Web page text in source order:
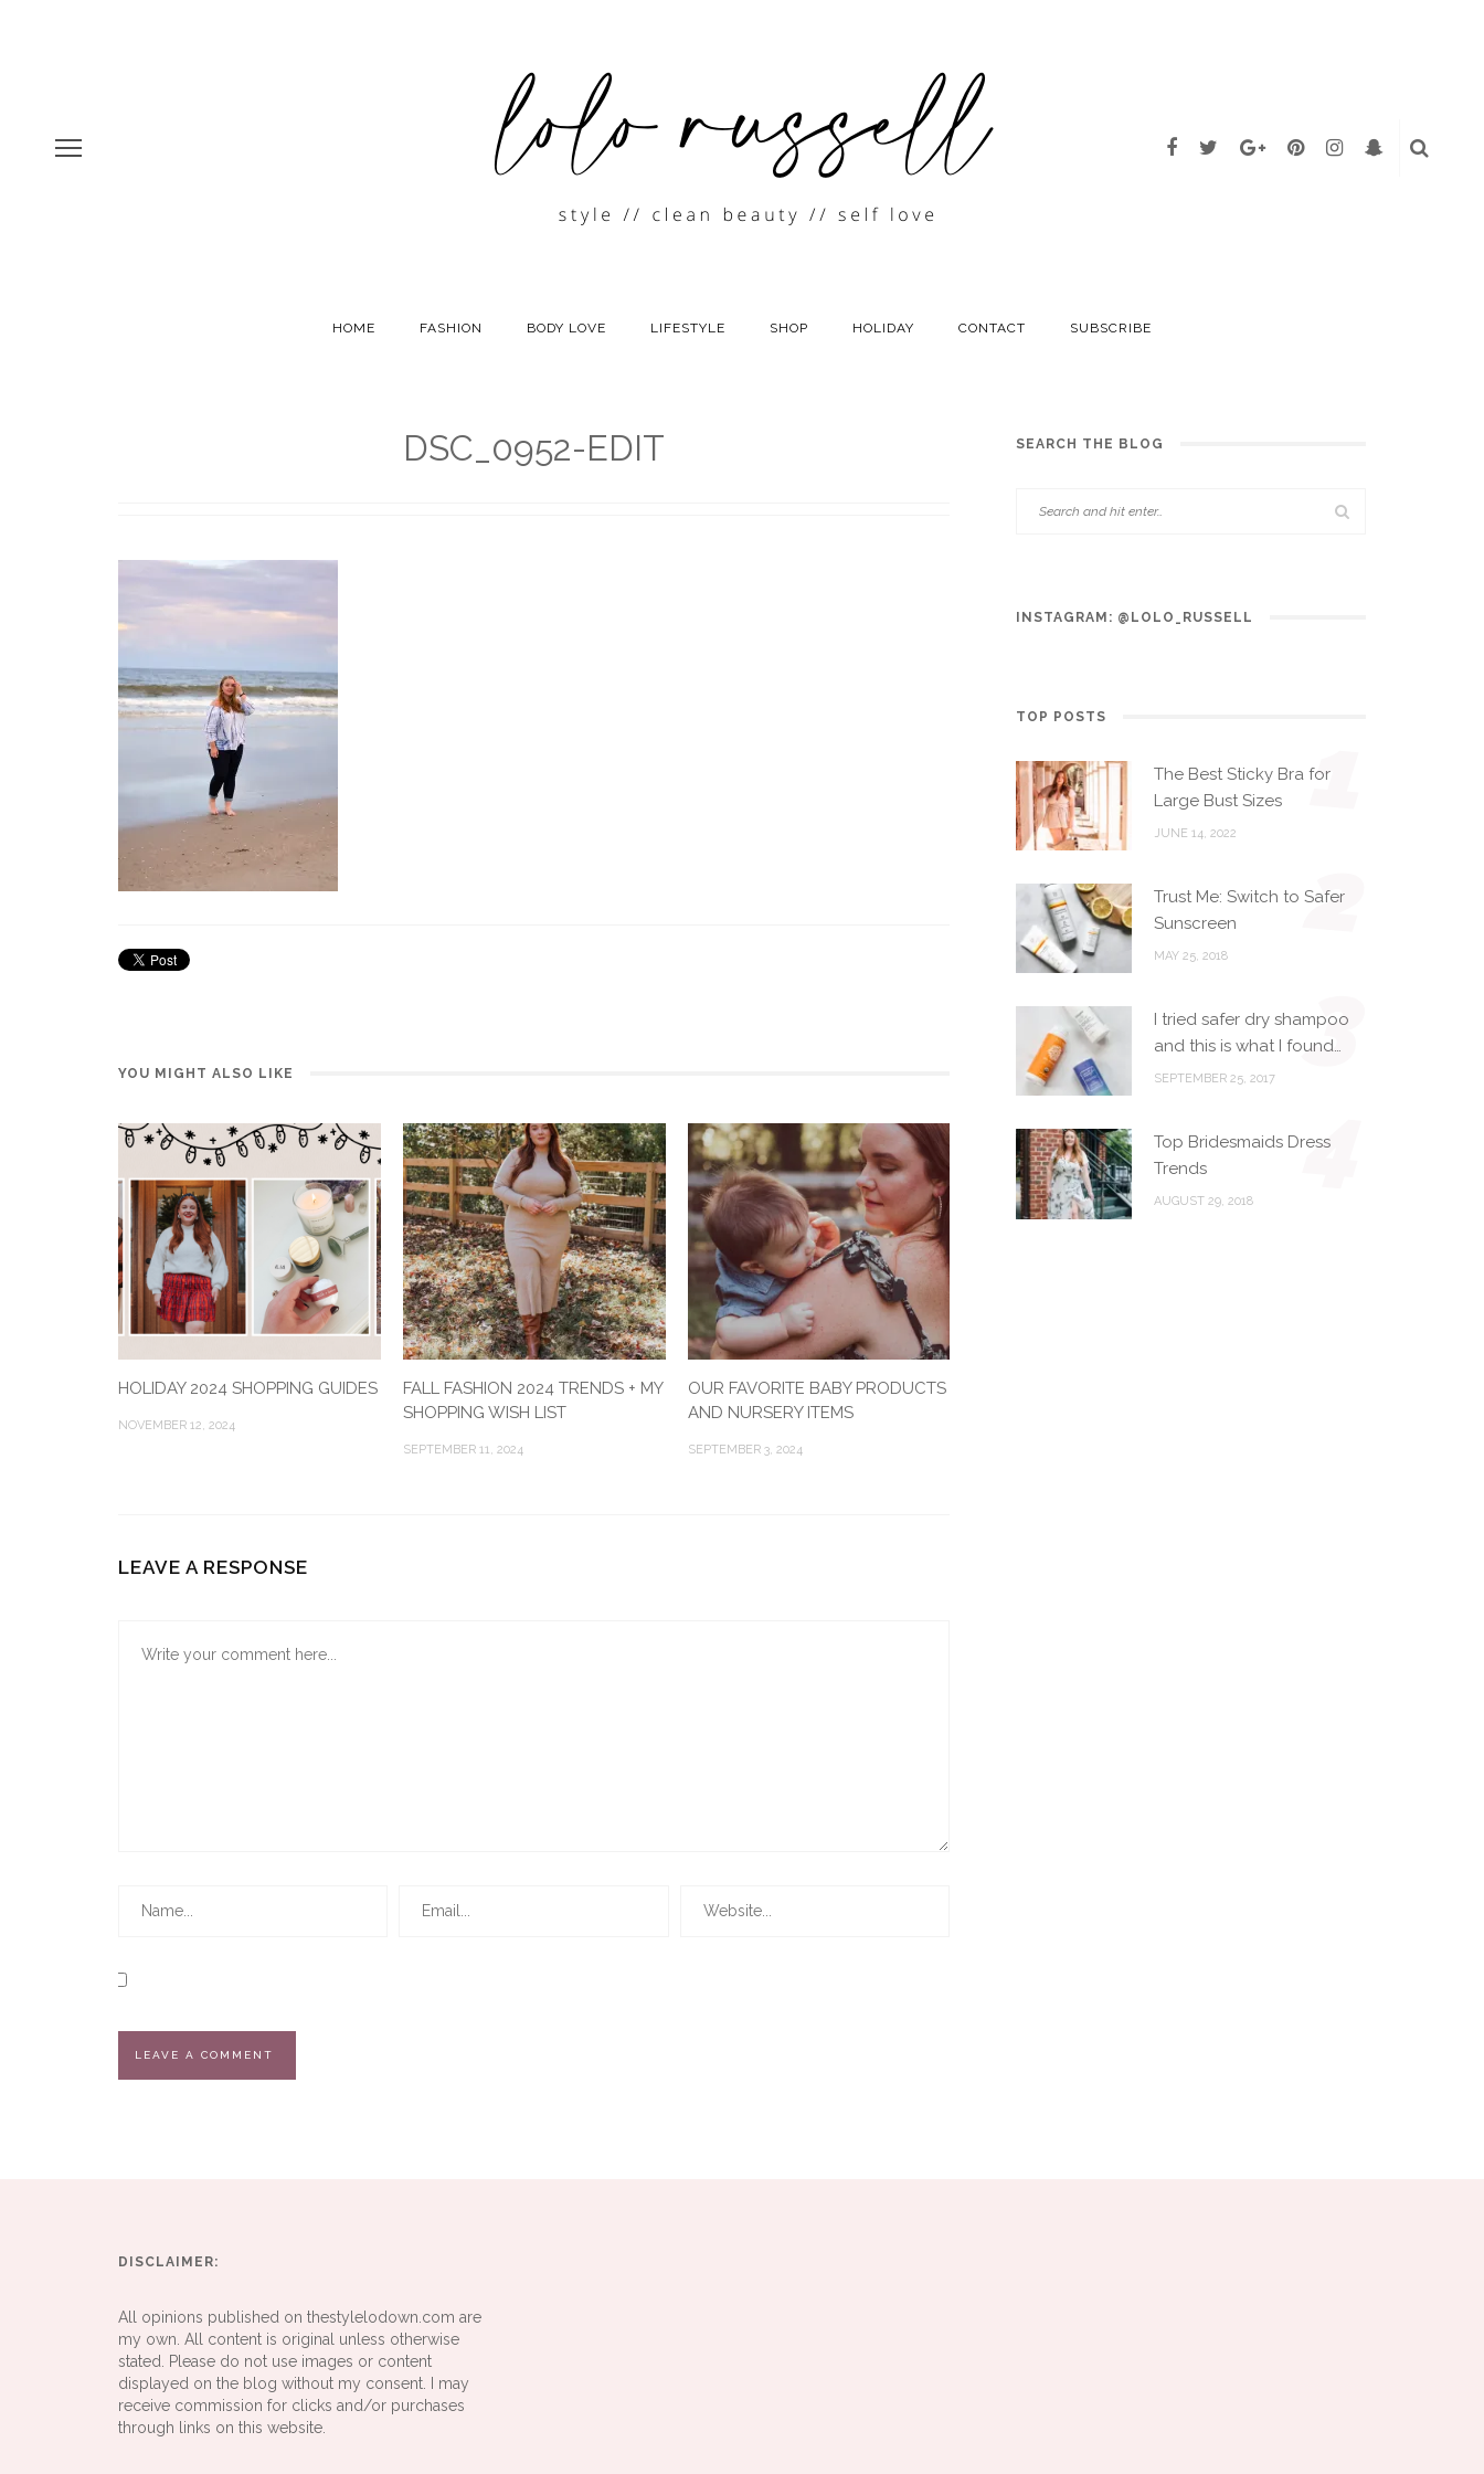
HOME FASHION BODY LOVE LIFESTYLE SHOP HOLIDAY CONTACT SUBSCRIBE
DSC_0952-EDIT
YOU MIGHT ALSO LIKE
HOLIDAY 2024 SHOPPING GUIDES
NOVEMBER 12, 2024
FALL FASHION 2024 TRENDS + MY
SHOPPING WISH LIST
SEPTEMBER 11, 2024
OUR FAVORITE BABY PRODUCTS
AND NURSERY ITEMS
SEPTEMBER 3, 2024
LEAVE A RESPONSE
SEARCH THE BLOG
INSTAGRAM: @LOLO_RUSSELL
TOP POSTS
The Best Sticky Bra for
Large Bust Sizes
JUNE 14, 2022
1
Trust Me: Switch to Safer
Sunscreen
MAY 25, 2018
2
I tried safer dry shampoo
and this is what I found…
SEPTEMBER 25, 2017
3
Top Bridesmaids Dress
Trends
AUGUST 29, 2018
4
DISCLAIMER:
All opinions published on thestylelodown.com are
my own. All content is original unless otherwise
stated. Please do not use images or content
displayed on the blog without my consent. I may
receive commission for clicks and/or purchases
through links on this website.